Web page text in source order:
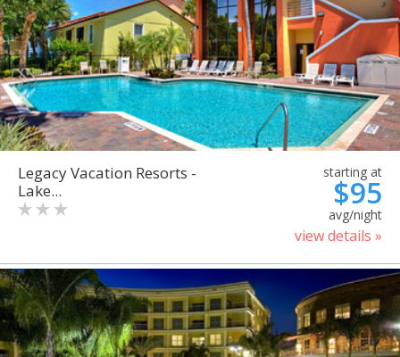
Legacy Vacation Resorts -
Lake...
starting at
$95
avg/night
view details »